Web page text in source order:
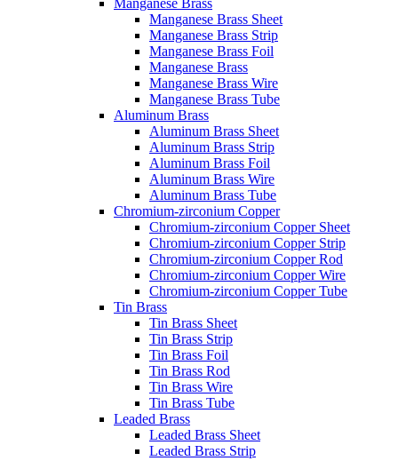
Manganese Brass
Manganese Brass Sheet
Manganese Brass Strip
Manganese Brass Foil
Manganese Brass
Manganese Brass Wire
Manganese Brass Tube
Aluminum Brass
Aluminum Brass Sheet
Aluminum Brass Strip
Aluminum Brass Foil
Aluminum Brass Wire
Aluminum Brass Tube
Chromium-zirconium Copper
Chromium-zirconium Copper Sheet
Chromium-zirconium Copper Strip
Chromium-zirconium Copper Rod
Chromium-zirconium Copper Wire
Chromium-zirconium Copper Tube
Tin Brass
Tin Brass Sheet
Tin Brass Strip
Tin Brass Foil
Tin Brass Rod
Tin Brass Wire
Tin Brass Tube
Leaded Brass
Leaded Brass Sheet
Leaded Brass Strip